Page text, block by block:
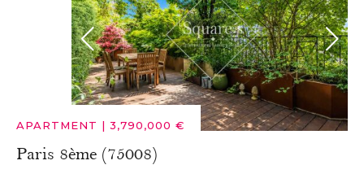
APARTMENT | 3,790,000 €
Paris 8ème (75008)